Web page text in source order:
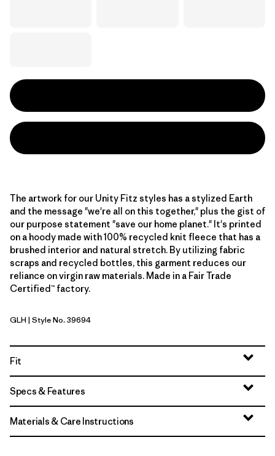
The artwork for our Unity Fitz styles has a stylized Earth
and the message "we're all on this together," plus the gist of
our purpose statement "save our home planet." It's printed
on a hoody made with 100% recycled knit fleece that has a
brushed interior and natural stretch. By utilizing fabric
scraps and recycled bottles, this garment reduces our
reliance on virgin raw materials. Made in a Fair Trade
Certified™ factory.
Gravel Heather
GLH | Style No. 39694
Fit
Specs & Features
Materials & Care Instructions